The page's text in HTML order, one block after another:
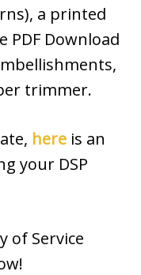
a printed
PDF Download
trimmer.
here is an
your DSP
of Service